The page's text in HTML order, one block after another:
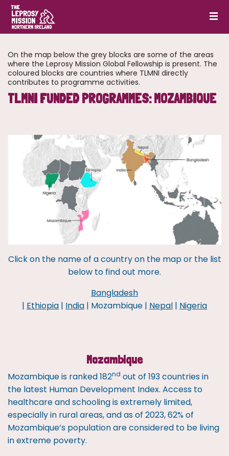
On the map below the grey blocks are some of the areas
where the Leprosy Mission Global Fellowship is present. The
coloured blocks are countries where TLMNI directly
contributes to programme activities.
TLMNI FUNDED PROGRAMMES: MOZAMBIQUE
Click on the name of a country on the map or the list
below to find out more.
Bangladesh
| Ethiopia | India | Mozambique | Nepal | Nigeria
Mozambique
Mozambique is ranked 182nd out of 193 countries in
the latest Human Development Index. Access to
healthcare and schooling is extremely limited,
especially in rural areas, and as of 2023, 62% of
Mozambique’s population are considered to be living
in extreme poverty.